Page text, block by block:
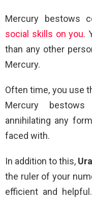
Mercury bestows
social skills on you.
than any other
Mercury.
Often time, you use
Mercury
annihilating any
faced with.
In addition to this,
the ruler of your
efficient and